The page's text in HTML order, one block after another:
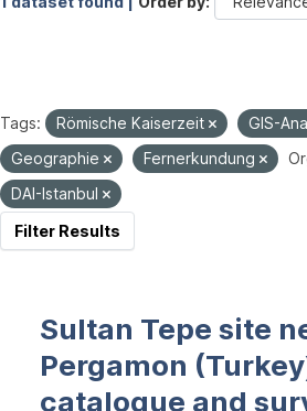
Tags: Römische Kaiserzeit
GIS-
Geographie
Fernerkundung
DAI-Istanbul
Filter Results
Sultan Tepe site
Pergamon
catalogue and